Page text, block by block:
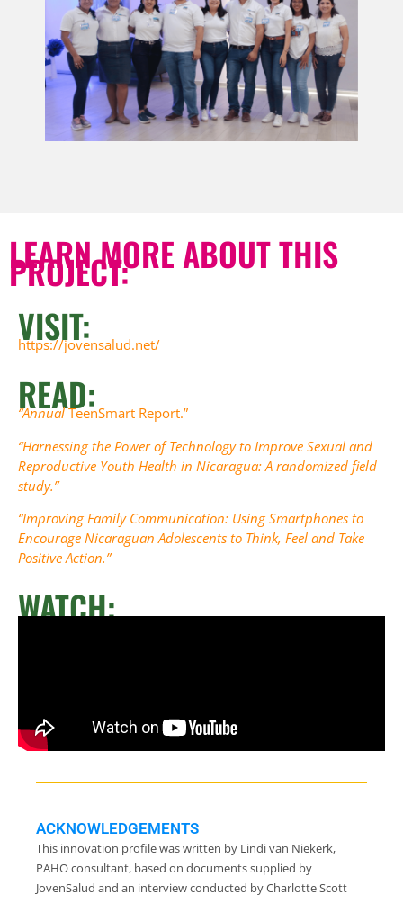
LEARN MORE ABOUT THIS
PROJECT:
VISIT:
https://jovensalud.net/
READ:
“AnnualTeenSmart Report.”
“Harnessing the Power of Technology to Improve Sexual and
Reproductive Youth Health in Nicaragua: A randomized field
study.”
“Improving Family Communication: Using Smartphones to
Encourage Nicaraguan Adolescents to Think, Feel and Take
Positive Action.”
WATCH:
ACKNOWLEDGEMENTS
This innovation profile was written by Lindi van Niekerk,
PAHO consultant, based on documents supplied by
JovenSalud and an interview conducted by Charlotte Scott